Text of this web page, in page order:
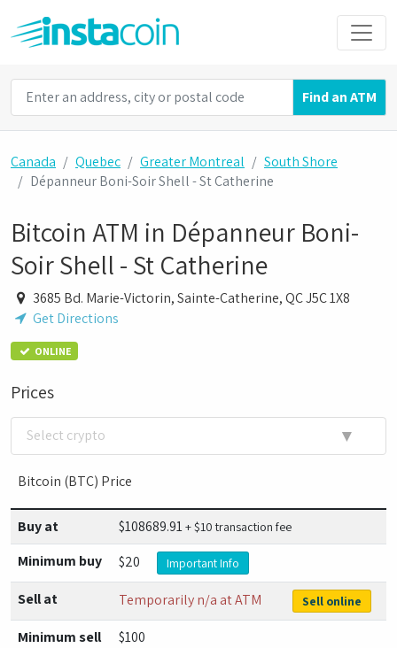
Find an ATM
Canada Quebec Greater Montreal
South Shore
Dépanneur Boni-Soir Shell - St Catherine
Bitcoin ATM in Dépanneur Boni-
Soir Shell - St Catherine
3685 Bd. Marie-Victorin, Sainte-Catherine, QC J5C 1X8
Get Directions
ONLINE
Prices
▼
Select crypto
Bitcoin (BTC) Price
Buy at $108689.91+ $10 transaction fee
Minimum buy $20 Important Info
Sell at Temporarily n/a at ATM Sell online
Minimum sell $100